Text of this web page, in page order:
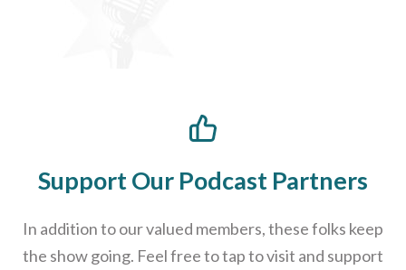
Support Our Podcast Partners
In addition to our valued members, these folks keep
the show going. Feel free to tap to visit and support